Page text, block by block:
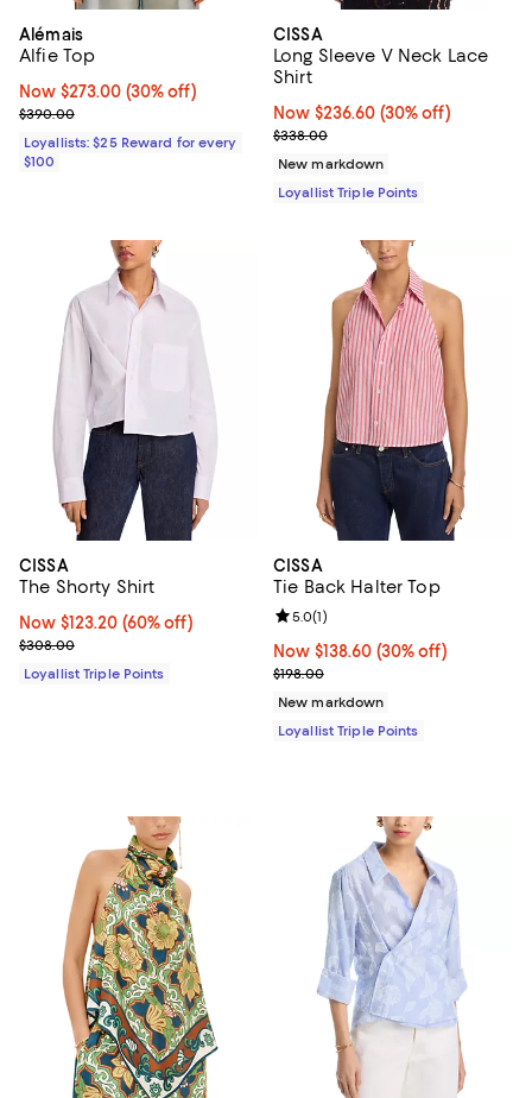
Alémais
Alfie Top
Now $273.00; 30% off;
Now $273.00 (30% off)
Previous price $390.00
$390.00
Loyallists: $25 Reward for every
$100
CISSA
Long Sleeve V Neck Lace
Shirt
Now $236.60; 30% off;
Now $236.60 (30% off)
Previous price $338.00
$338.00
New markdown
Loyallist Triple Points
CISSA
The Shorty Shirt
Now $123.20; 60% off;
Now $123.20 (60% off)
Previous price $308.00
$308.00
Loyallist Triple Points
CISSA
Tie Back Halter Top
Now $138.60; 30% off;
Now $138.60 (30% off)
Previous price $198.00
$198.00
Review rating: 5.0 out of 5; 1
5.0(1)
New markdown
Loyallist Triple Points